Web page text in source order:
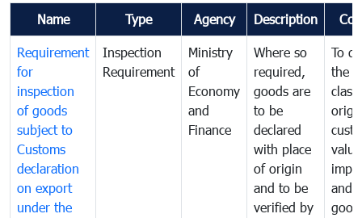
Name Type Agency Description
Requirement
for
inspection
of goods
subject to
Customs
declaration
on export
under the
Inspection
Requirement
Ministry
of
Economy
and
Finance
Where so
required,
goods are
to be
declared
with place
of origin
and to be
verified by
To
the
and